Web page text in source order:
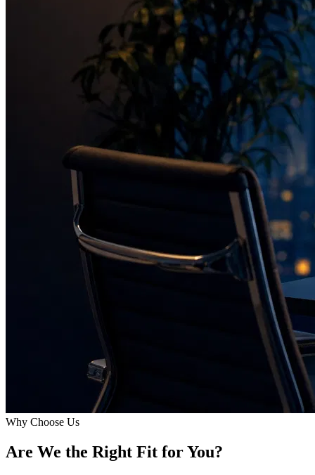
Why Choose Us
Are We the Right Fit for You?